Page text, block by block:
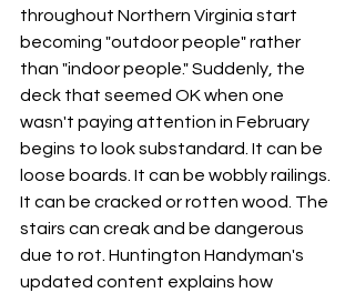
throughout Northern Virginia start
becoming "outdoor people" rather
than "indoor people." Suddenly, the
deck that seemed OK when one
wasn't paying attention in February
begins to look substandard. It can be
loose boards. It can be wobbly railings.
It can be cracked or rotten wood. The
stairs can creak and be dangerous
due to rot. Huntington Handyman's
updated content explains how